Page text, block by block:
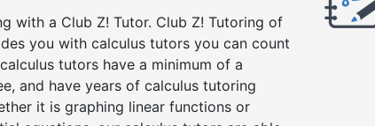
with a Club Z! Tutor. Club Z! Tutoring of
you with calculus tutors you can count
tutors have a minimum of a
and have years of calculus tutoring
it is graphing linear functions or